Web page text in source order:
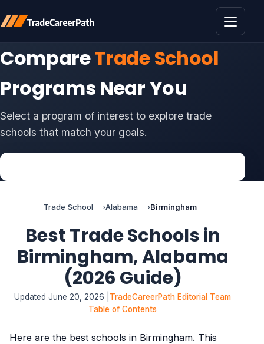
CompareTrade School
Programs Near You
Select a program of interest to explore trade
schools that match your goals.
Trade School Alabama Birmingham
Best Trade Schools in
Birmingham, Alabama
(2026 Guide)
Updated June 20, 2026 | TradeCareerPath Editorial Team
Table of Contents
Here are the best schools in Birmingham. This